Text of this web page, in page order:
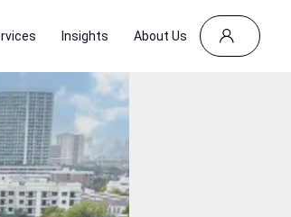
Insights About Us